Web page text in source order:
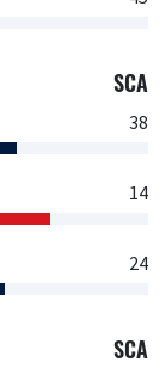
SCA
38
14
24
SCA